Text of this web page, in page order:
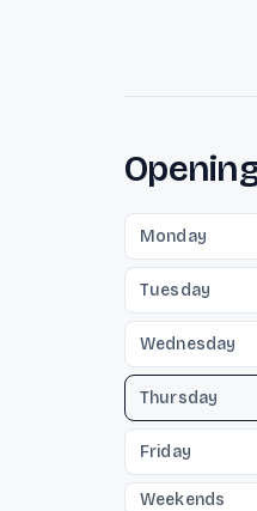
Monday
Tuesday
Wednesday
Thursday
Friday
Weekends